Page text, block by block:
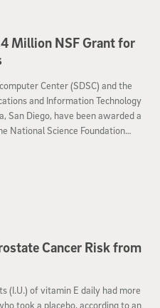
Million NSF Grant for
Center (SDSC) and the
and Information Technology
San Diego, have been awarded a
National Science Foundation
help manage ever-growing data
Cancer Risk from
(I.U.) of vitamin E daily had more
took a placebo, according to an